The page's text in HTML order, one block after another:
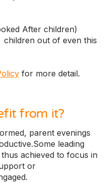
After children)
out of even this
for more detail.
from it?
parent evenings
leading
achieved to focus in
or